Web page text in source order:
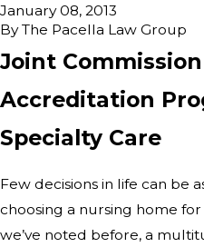
January 08, 2013
ByThe Pacella Law Group
Joint
Accreditation
Specialty Care
Few decisions in life can be
choosing a nursing home
we’ve noted before, a